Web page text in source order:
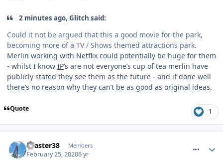
2 minutes ago, Glitch said:
Could it not be argued that this a good movie for the park,
becoming more of a TV / Shows themed attractions park.
Merlin working with Netflix could potentially be huge for them
- whilst I know IP’s are not everyone’s cup of tea merlin have
publicly stated they see them as the future - and if done well
there’s no reason why they can’t be as good as original ideas.
Quote 1
coaster38 Members
February 25, 20206 yr